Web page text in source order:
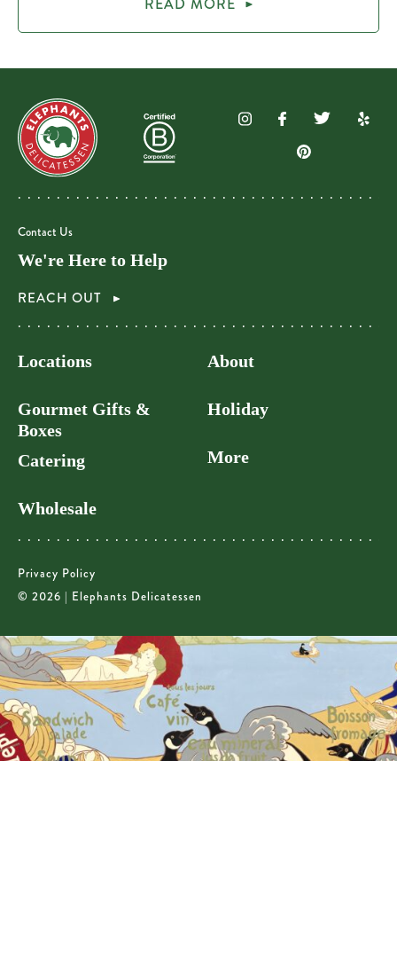
Contact Us
We're Here to Help
REACH OUT
Locations
Gourmet Gifts &
Boxes
Catering
Wholesale
About
Holiday
More
Privacy Policy
© 2026 | Elephants Delicatessen